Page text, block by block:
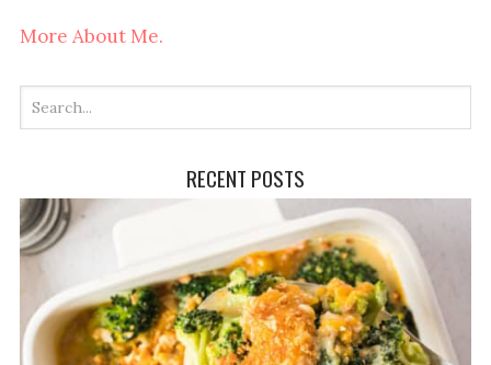
More About Me.
RECENT POSTS